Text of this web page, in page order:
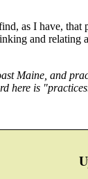
as I have,
and relating
Maine, and
here is